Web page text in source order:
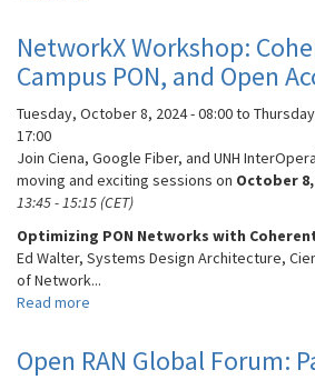
at
FMS:
Testing
Devices
NetworkX Workshop:
Campus PON, and Open
Tuesday, October 8, 2024 - 08:00to
17:00
Join Ciena, Google Fiber, and UNH
moving and exciting sessions on October 8,
13:45 - 15:15 (CET)
Optimizing PON Networks with
Ed Walter, Systems Design Architecture,
of Network...
Read more
Workshop:
Coherent
Open RAN Global Forum: